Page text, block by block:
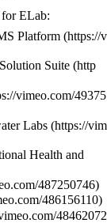
ELab:
Platform
Suite
Labs
Health and